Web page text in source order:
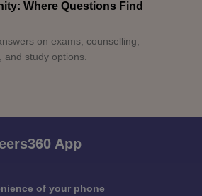
Where Questions Find
on exams, counselling,
and study options.
App
of your phone